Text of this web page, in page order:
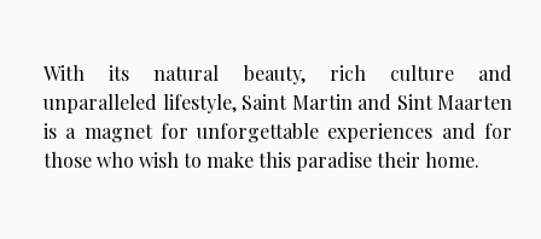
With its natural beauty, rich culture and
unparalleled lifestyle, Saint Martin and Sint Maarten
is a magnet for unforgettable experiences and for
those who wish to make this paradise their home.